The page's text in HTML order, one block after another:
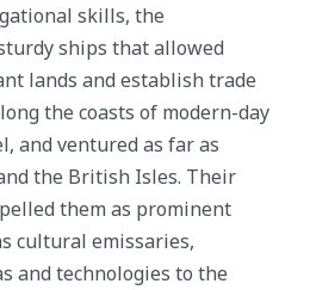
skills, the
ships that allowed
lands and establish trade
the coasts of modern-day
and ventured as far as
the British Isles. Their
them as prominent
cultural emissaries,
and technologies to the